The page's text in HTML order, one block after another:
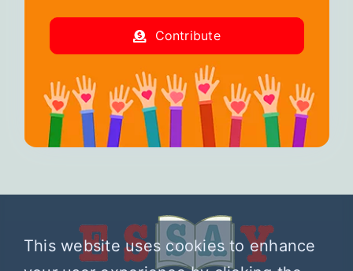
Contribute
This website uses cookies to enhance